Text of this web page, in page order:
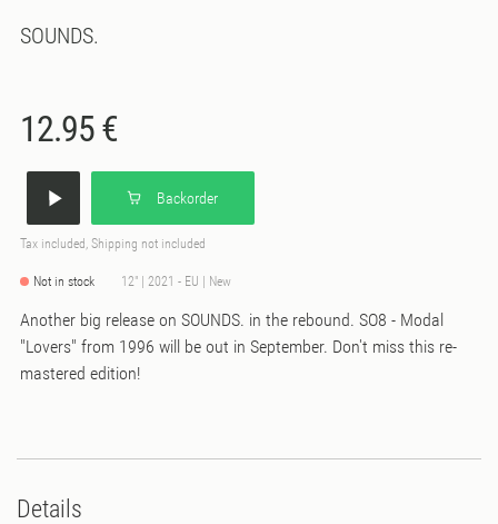
SOUNDS.
12.95 €
Backorder
Tax included, Shipping not included
Not in stock 12" | 2021 - EU | New
Another big release on SOUNDS. in the rebound. SO8 - Modal
"Lovers" from 1996 will be out in September. Don't miss this re-
mastered edition!
Details